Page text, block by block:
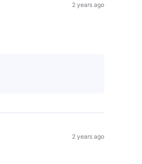
2 years ago
2 years ago